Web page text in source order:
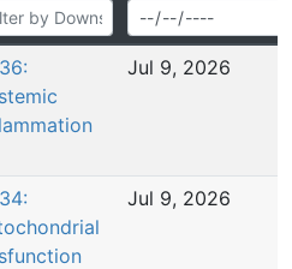
Jul 9, 2026
Jul 9, 2026